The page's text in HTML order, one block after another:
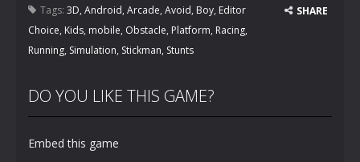
Tags: 3D, Android, Arcade, Avoid, Boy, Editor
Choice, Kids, mobile, Obstacle, Platform, Racing,
Running, Simulation, Stickman, Stunts
SHARE
DO YOU LIKE THIS GAME?
Embed this game